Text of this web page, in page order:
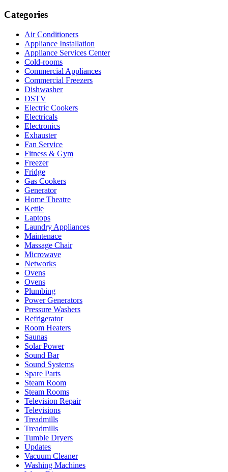
Categories
Air Conditioners
Appliance Installation
Appliance Services Center
Cold-rooms
Commercial Appliances
Commercial Freezers
Dishwasher
DSTV
Electric Cookers
Electricals
Electronics
Exhauster
Fan Service
Fitness & Gym
Freezer
Fridge
Gas Cookers
Generator
Home Theatre
Kettle
Laptops
Laundry Appliances
Maintenace
Massage Chair
Microwave
Networks
Ovens
Ovens
Plumbing
Power Generators
Pressure Washers
Refrigerator
Room Heaters
Saunas
Solar Power
Sound Bar
Sound Systems
Spare Parts
Steam Room
Steam Rooms
Television Repair
Televisions
Treadmills
Treadmills
Tumble Dryers
Updates
Vacuum Cleaner
Washing Machines